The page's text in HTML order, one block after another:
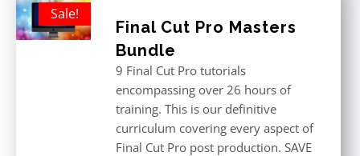
Sale!
Final Cut Pro Masters
Bundle
9 Final Cut Pro tutorials
encompassing over 26 hours of
training. This is our definitive
curriculum covering every aspect of
Final Cut Pro post production. SAVE